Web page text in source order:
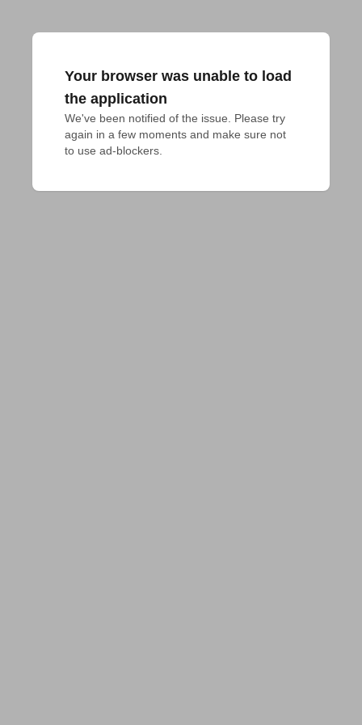
Your browser was unable to load
the application
We've been notified of the issue. Please try
again in a few moments and make sure not
to use ad-blockers.